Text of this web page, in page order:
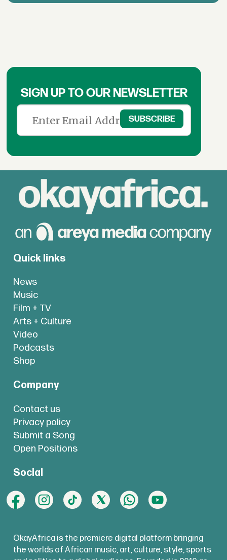
SIGN UP TO OUR NEWSLETTER
Quick links
News
Music
Film + TV
Arts + Culture
Video
Podcasts
Shop
Company
Contact us
Privacy policy
Submit a Song
Open Positions
Social
OkayAfrica is the premiere digital platform bringing
the worlds of African music, art, culture, style, sports